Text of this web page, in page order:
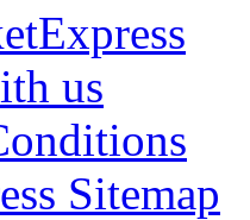
us
Sitemap